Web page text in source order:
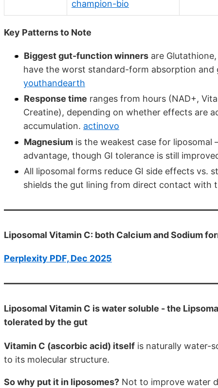
champion-bio
Key Patterns to Note
Biggest gut-function winners are
have the worst standard-form absorption and
youthandearth
Response time ranges from hours (NAD+,
Creatine), depending on whether effects are
accumulation. actinovo
Magnesium is the weakest case for
advantage, though GI tolerance is still
All liposomal forms reduce GI side effects vs.
shields the gut lining from direct contact with
Liposomal Vitamin C: both Calcium and Sodium
Perplexity PDF, Dec 2025
Liposomal Vitamin C is water soluble - the
tolerated by the gut
Vitamin C (ascorbic acid) itself is naturally water-
to its molecular structure.
So why put it in liposomes? Not to improve water